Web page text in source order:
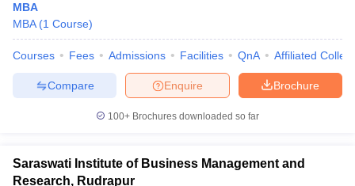
MBA
MBA (1 Course)
Courses Fees Admissions Facilities QnA Affiliated
Brochure
Enquire
Compare
100+ Brochures downloaded so far
Saraswati Institute of Business Management and
Research, Rudrapur